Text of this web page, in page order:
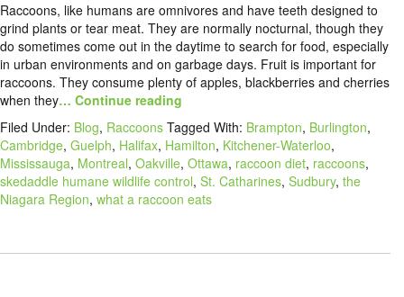
Raccoons, like humans are omnivores and have teeth designed to
grind plants or tear meat. They are normally nocturnal, though they
do sometimes come out in the daytime to search for food, especially
in urban environments and on garbage days. Fruit is important for
raccoons. They consume plenty of apples, blackberries and cherries
when they… Continue reading
Filed Under: Blog, Raccoons Tagged With: Brampton, Burlington,
Cambridge, Guelph, Halifax, Hamilton, Kitchener-Waterloo,
Mississauga, Montreal, Oakville, Ottawa, raccoon diet, raccoons,
skedaddle humane wildlife control, St. Catharines, Sudbury, the
Niagara Region, what a raccoon eats